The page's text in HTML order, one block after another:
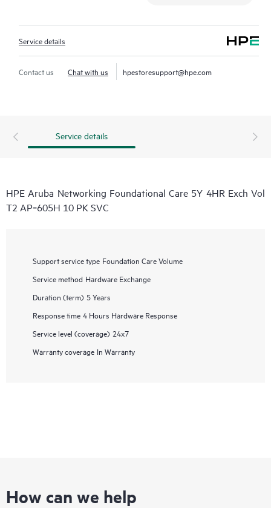
Service details
Contact us Chat with us hpestoresupport@hpe.com
Service details
HPE Aruba Networking Foundational Care 5Y 4HR Exch Vol
T2 AP‑605H 10 PK SVC
Support service type Foundation Care Volume
Service method Hardware Exchange
Duration (term) 5 Years
Response time 4 Hours Hardware Response
Service level (coverage) 24x7
Warranty coverage In Warranty
How can we help